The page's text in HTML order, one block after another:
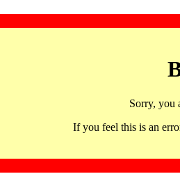
Sorry, you
If you feel this is an